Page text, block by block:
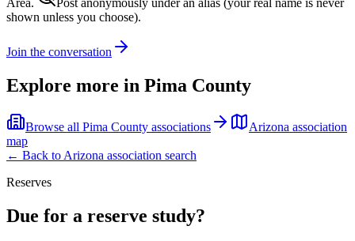
Area.
Post anonymously under an alias (your real name is never
shown unless you choose).
Join the conversation
Explore more in Pima County
Browse all Pima County associations Arizona association
map
← Back to Arizona association search
Reserves
Due for a reserve study?